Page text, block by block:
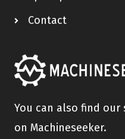
Contact
You can also find our
on Machineseeker.